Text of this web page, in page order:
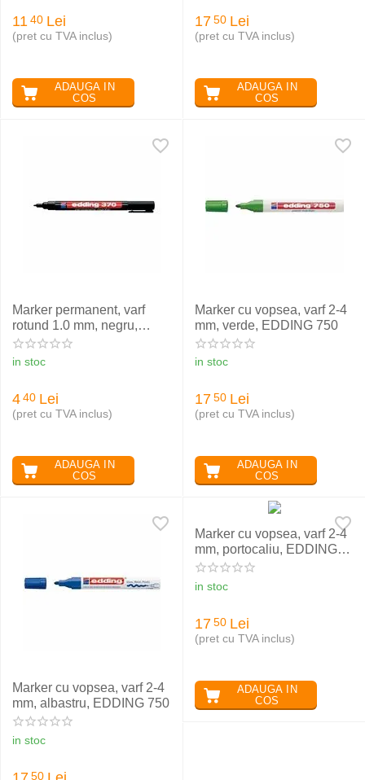
11 40 Lei
(pret cu TVA inclus)
ADAUGA IN
COS
17 50 Lei
(pret cu TVA inclus)
ADAUGA IN
COS
Marker permanent, varf
rotund 1.0 mm, negru,
EDDING 370
in stoc
4 40 Lei
(pret cu TVA inclus)
ADAUGA IN
COS
Marker cu vopsea, varf 2-4
mm, verde, EDDING 750
in stoc
17 50 Lei
(pret cu TVA inclus)
ADAUGA IN
COS
Marker cu vopsea, varf 2-4
mm, albastru, EDDING 750
in stoc
50
Marker cu vopsea, varf 2-4
mm, portocaliu, EDDING
750
in stoc
17 50 Lei
(pret cu TVA inclus)
ADAUGA IN
COS